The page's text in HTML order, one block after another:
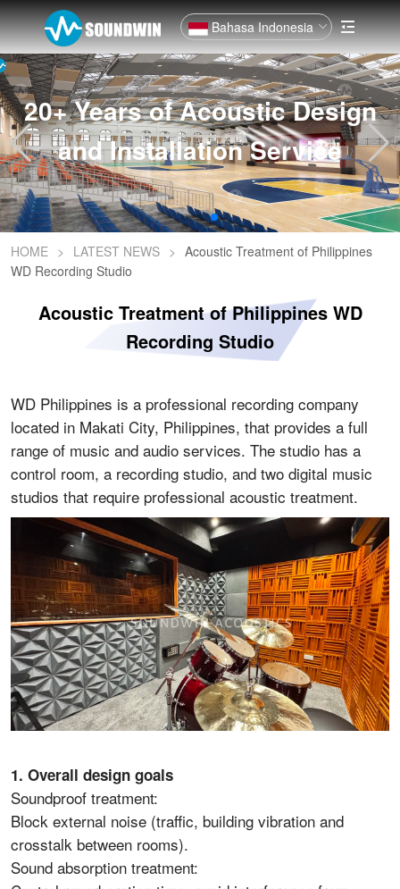
Bahasa Indonesia
20+ Years of Acoustic Design
and Installation Service
HOME > LATEST NEWS > Acoustic Treatment of Philippines
WD Recording Studio
Acoustic Treatment of Philippines WD
Recording Studio
WD Philippines is a professional recording company
located in Makati City, Philippines, that provides a full
range of music and audio services. The studio has a
control room, a recording studio, and two digital music
studios that require professional acoustic treatment.
1. Overall design goals
Soundproof treatment:
Block external noise (traffic, building vibration and
crosstalk between rooms).
Sound absorption treatment: